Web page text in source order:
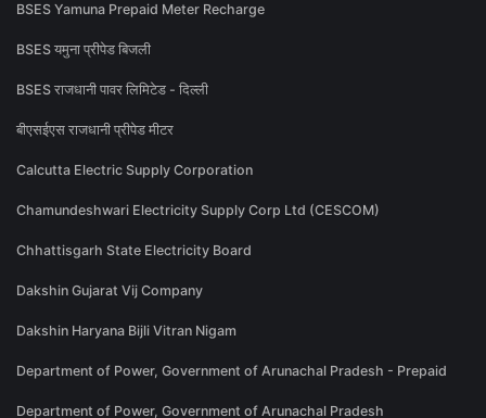
BSES Yamuna Prepaid Meter Recharge
BSES यमुना प्रीपेड बिजली
BSES राजधानी पावर लिमिटेड - दिल्ली
बीएसईएस राजधानी प्रीपेड मीटर
Calcutta Electric Supply Corporation
Chamundeshwari Electricity Supply Corp Ltd (CESCOM)
Chhattisgarh State Electricity Board
Dakshin Gujarat Vij Company
Dakshin Haryana Bijli Vitran Nigam
Department of Power, Government of Arunachal Pradesh - Prepaid
Department of Power, Government of Arunachal Pradesh